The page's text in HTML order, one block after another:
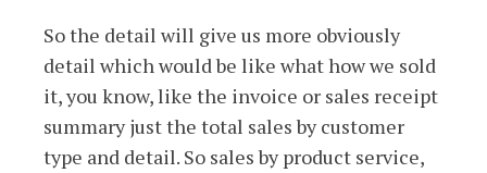
So the detail will give us more obviously
detail which would be like what how we sold
it, you know, like the invoice or sales receipt
summary just the total sales by customer
type and detail. So sales by product service,